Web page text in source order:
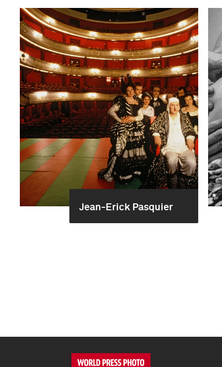
Jean-Erick Pasquier